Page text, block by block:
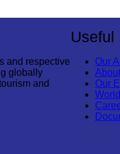
and respective
globally
and
Useful
Our
Our